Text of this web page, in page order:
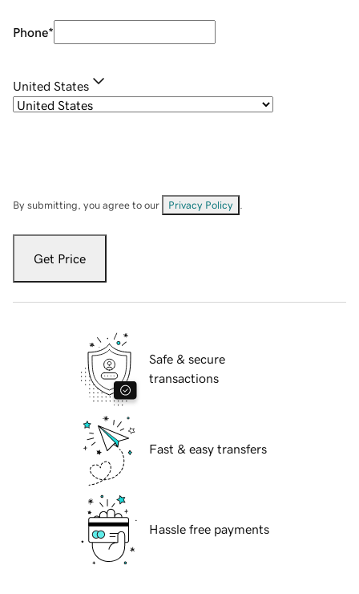
Phone*
United States
By submitting, you agree to our Privacy Policy
Get Price
Safe & secure
transactions
Fast & easy transfers
Hassle free payments